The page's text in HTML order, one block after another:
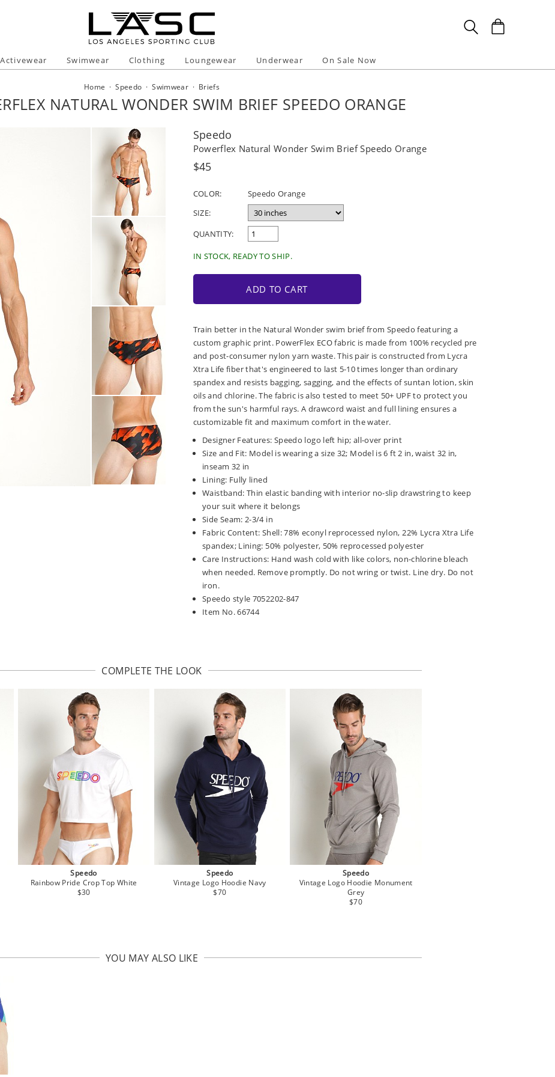
Activewear Swimwear Clothing Loungewear Underwear On Sale Now
Home ·Speedo ·Swimwear · Briefs
NATURAL WONDER SWIM BRIEF SPEEDO ORANGE
Speedo
Powerflex Natural Wonder Swim Brief Speedo Orange
Regular
$45
COLOR:
Speedo Orange
SIZE:
QUANTITY:
IN STOCK, READY TO SHIP.
ADD TO CART
Train better in the Natural Wonder swim brief from Speedo featuring a
custom graphic print. PowerFlex ECO fabric is made from 100% recycled pre
and post-consumer nylon yarn waste. This pair is constructed from Lycra
Xtra Life fiber that's engineered to last 5-10 times longer than ordinary
spandex and resists bagging, sagging, and the effects of suntan lotion, skin
oils and chlorine. The fabric is also tested to meet 50+ UPF to protect you
from the sun's harmful rays. A drawcord waist and full lining ensures a
customizable fit and maximum comfort in the water.
Designer Features: Speedo logo left hip; all-over print
Size and Fit: Model is wearing a size 32; Model is 6 ft 2 in, waist 32 in,
inseam 32 in
Lining: Fully lined
Waistband: Thin elastic banding with interior no-slip drawstring to keep
your suit where it belongs
Side Seam: 2-3/4 in
Fabric Content: Shell: 78% econyl reprocessed nylon, 22% Lycra Xtra Life
spandex; Lining: 50% polyester, 50% reprocessed polyester
Care Instructions: Hand wash cold with like colors, non-chlorine bleach
when needed. Remove promptly. Do not wring or twist. Line dry. Do not
iron.
Speedo style 7052202-847
Item No. 66744
COMPLETE THE LOOK
Speedo
Rainbow Pride Crop Top White
$30
Speedo
Vintage Logo Hoodie Navy
$70
Speedo
Vintage Logo Hoodie Monument
Grey
$70
YOU MAY ALSO LIKE